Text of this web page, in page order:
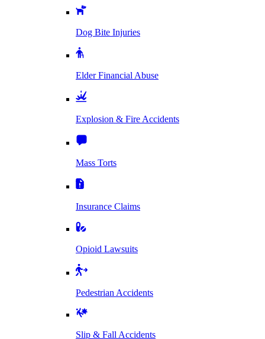
Dog Bite Injuries
Elder Financial Abuse
Explosion & Fire Accidents
Mass Torts
Insurance Claims
Opioid Lawsuits
Pedestrian Accidents
Slip & Fall Accidents